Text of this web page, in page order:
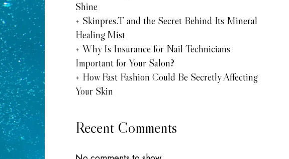
Shine
Skinpres.T and the Secret Behind Its Mineral
Healing Mist
Why Is Insurance for Nail Technicians
Important for Your Salon?
How Fast Fashion Could Be Secretly Affecting
Your Skin
Recent Comments